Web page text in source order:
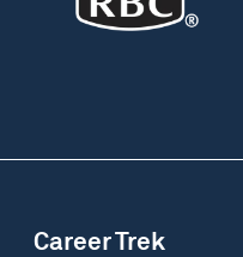
Career Trek